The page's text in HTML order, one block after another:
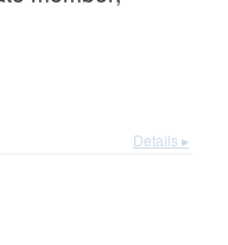
Details ▸